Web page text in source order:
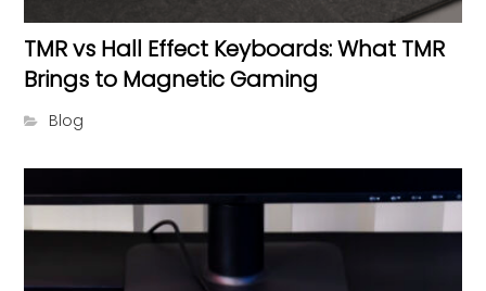
TMR vs Hall Effect Keyboards: What TMR
Brings to Magnetic Gaming
Blog